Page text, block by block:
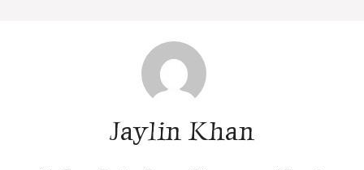
Jaylin Khan